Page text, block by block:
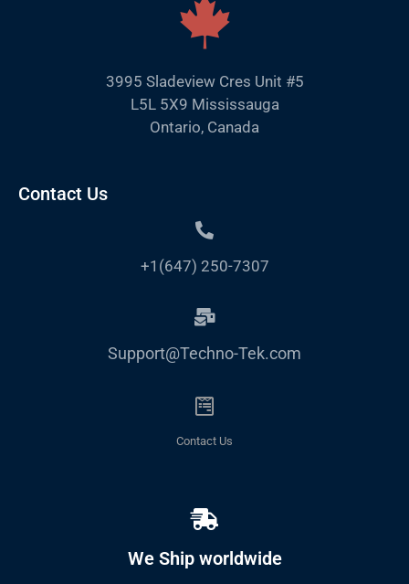
3995 Sladeview Cres Unit #5
L5L 5X9 Mississauga
Ontario, Canada
Contact Us
+1(647) 250-7307
Support@Techno-Tek.com
Contact Us
We Ship worldwide